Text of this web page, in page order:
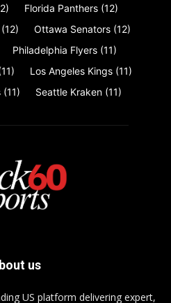
Florida Panthers (12)
(12) Ottawa Senators (12)
Philadelphia Flyers (11)
Los Angeles Kings (11)
(11) Seattle Kraken (11)
us
US platform delivering expert,